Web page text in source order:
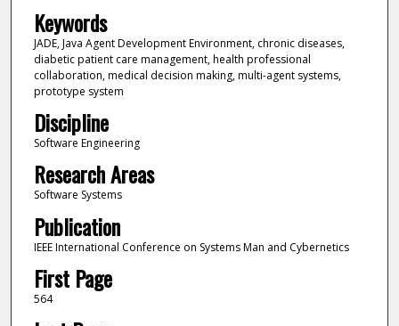
Keywords
JADE, Java Agent Development Environment, chronic diseases,
diabetic patient care management, health professional
collaboration, medical decision making, multi-agent systems,
prototype system
Discipline
Software Engineering
Research Areas
Software Systems
Publication
IEEE International Conference on Systems Man and Cybernetics
First Page
564